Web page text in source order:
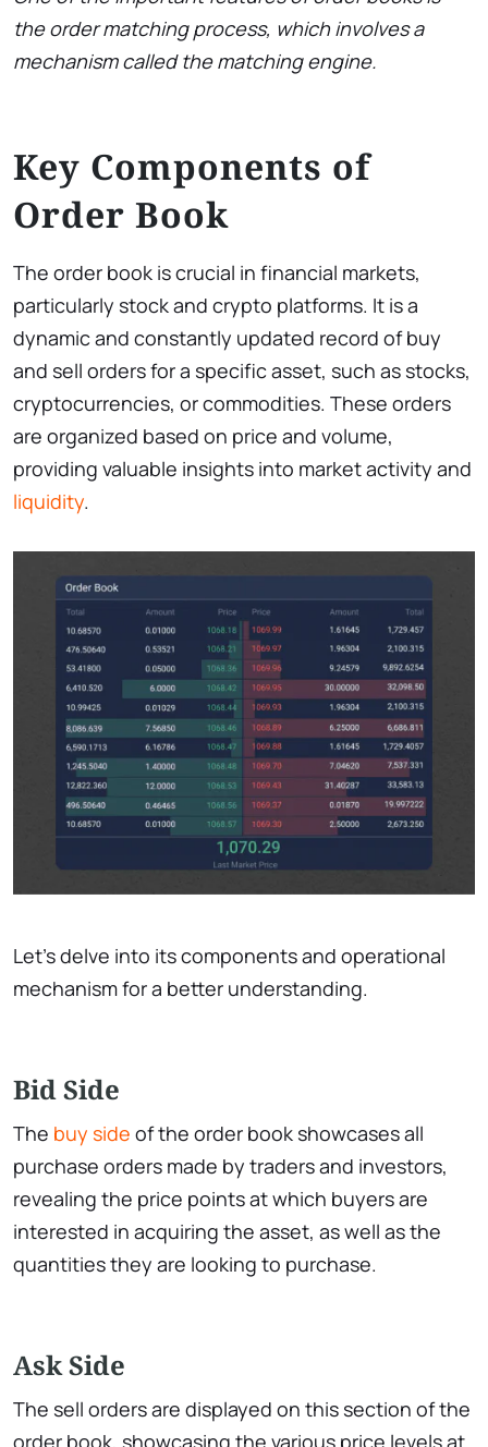
the order matching process, which involves a
mechanism called the matching engine.
Key Components of
Order Book
The order book is crucial in financial markets,
particularly stock and crypto platforms. It is a
dynamic and constantly updated record of buy
and sell orders for a specific asset, such as stocks,
cryptocurrencies, or commodities. These orders
are organized based on price and volume,
providing valuable insights into market activity and
liquidity.
Let’s delve into its components and operational
mechanism for a better understanding.
Bid Side
The buy side of the order book showcases all
purchase orders made by traders and investors,
revealing the price points at which buyers are
interested in acquiring the asset, as well as the
quantities they are looking to purchase.
Ask Side
The sell orders are displayed on this section of the
order book, showcasing the various price levels at